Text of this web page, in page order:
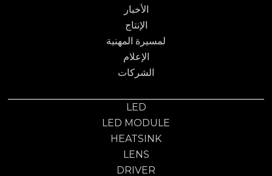
الأخبار
الإنتاج
لمسيرة المهنية
الإعلام
الشركات
LED
LED MODULE
HEATSINK
LENS
DRIVER